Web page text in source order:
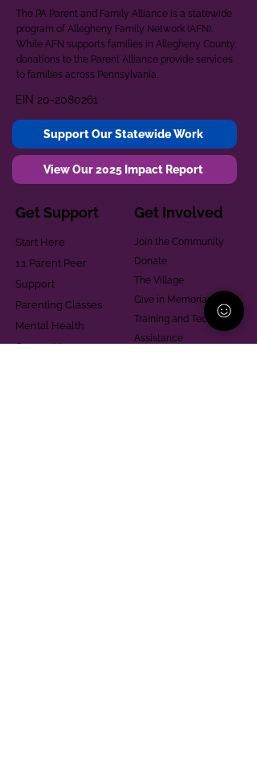
The PA Parent and Family Alliance is a statewide
program of Allegheny Family Network (AFN).
While AFN supports families in Allegheny County,
donations to the Parent Alliance provide services
to families across Pennsylvania.
EIN 20-2080261
Support Our Statewide Work
View Our 2025 Impact Report
Get Support
Start Here
1:1 Parent Peer
Support
Parenting Classes
Mental Health
Consent Law
Get Involved
Join the Community
Donate
The Village
Give in Memoriam
Training and Technical
Assistance